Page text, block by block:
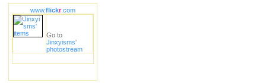
www.flickr.com
Go to
Jinxyisms'
photostream